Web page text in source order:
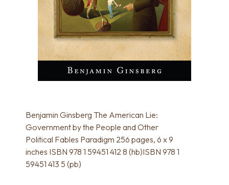
Benjamin Ginsberg The American Lie:
Government by the People and Other
Political Fables Paradigm 256 pages, 6 x 9
inches ISBN 978 1 59451 412 8 (hb)ISBN 978 1
59451 413 5 (pb)